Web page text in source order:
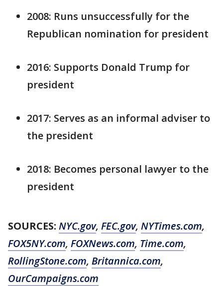
2008: Runs unsuccessfully for the
Republican nomination for president
2016: Supports Donald Trump for
president
2017: Serves as an informal adviser to
the president
2018: Becomes personal lawyer to the
president
SOURCES: NYC.gov, FEC.gov, NYTimes.com,
FOX5NY.com, FOXNews.com, Time.com,
RollingStone.com, Britannica.com,
OurCampaigns.com